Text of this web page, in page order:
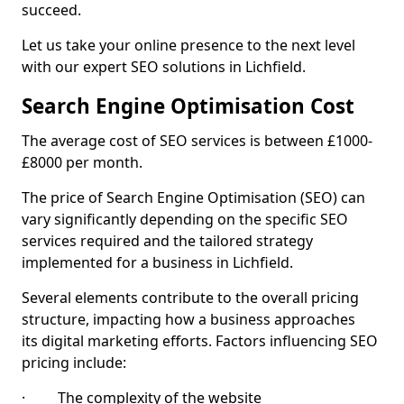
succeed.
Let us take your online presence to the next level
with our expert SEO solutions in Lichfield.
Search Engine Optimisation Cost
The average cost of SEO services is between £1000-
£8000 per month.
The price of Search Engine Optimisation (SEO) can
vary significantly depending on the specific SEO
services required and the tailored strategy
implemented for a business in Lichfield.
Several elements contribute to the overall pricing
structure, impacting how a business approaches
its digital marketing efforts. Factors influencing SEO
pricing include:
· The complexity of the website